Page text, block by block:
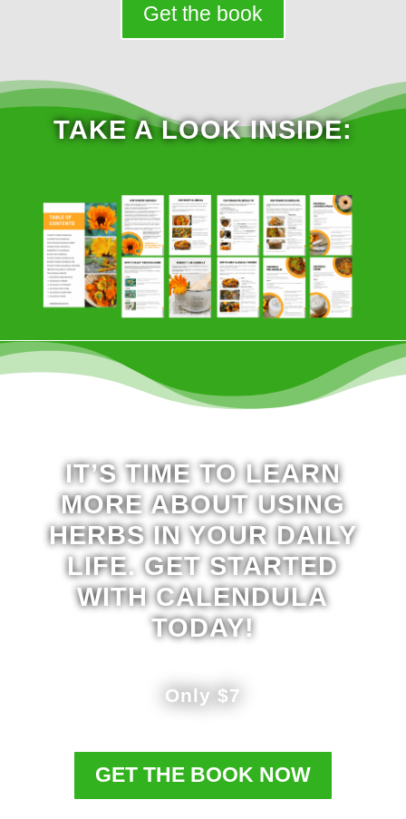
Get the book
TAKE A LOOK INSIDE:
IT’S TIME TO LEARN
MORE ABOUT USING
HERBS IN YOUR DAILY
LIFE. GET STARTED
WITH CALENDULA
TODAY!
Only $7
GET THE BOOK NOW